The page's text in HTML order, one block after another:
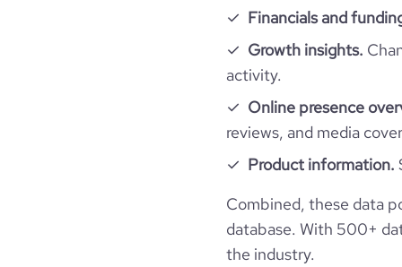
Financials and
Growth insights.
activity.
Online presence
reviews, and media
Product information.
Combined, these data
database. With 500+
the industry.